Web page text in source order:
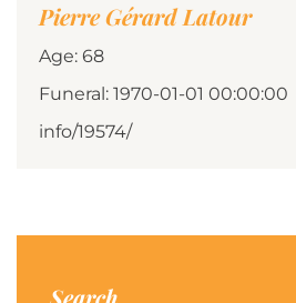
Pierre Gérard Latour
Age: 68
Funeral: 1970-01-01 00:00:00
info/19574/
Search